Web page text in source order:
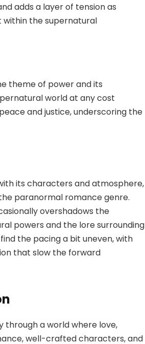
adds a layer of tension as
the supernatural
theme of power and its
world at any cost
and justice, underscoring the
its characters and atmosphere,
paranormal romance genre.
overshadows the
powers and the lore surrounding
the pacing a bit uneven, with
that slow the forward
through a world where love,
well-crafted characters, and